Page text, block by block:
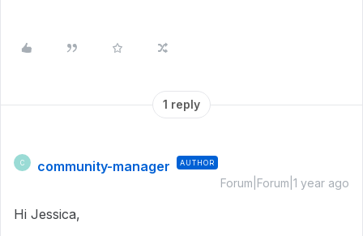
1 reply
C community-manager AUTHOR
Forum|Forum|1 year ago
Hi Jessica,